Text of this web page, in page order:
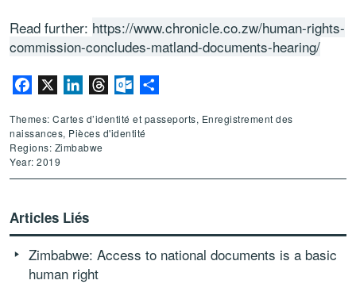
Read further: https://www.chronicle.co.zw/human-rights-
commission-concludes-matland-documents-hearing/
Facebook LinkedInThreadsOutlook.com
Themes: Cartes d’identité et passeports, Enregistrement des
naissances, Pièces d'identité
Regions: Zimbabwe
Year: 2019
Articles Liés
Zimbabwe: Access to national documents is a basic
human right